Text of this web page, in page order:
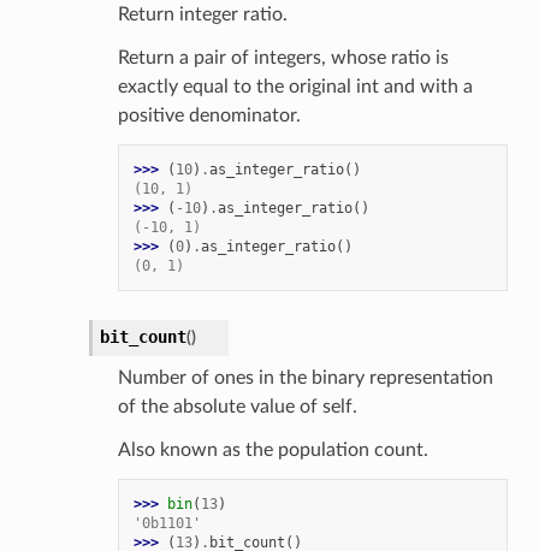
Return integer ratio.
Return a pair of integers, whose ratio is
exactly equal to the original int and with a
positive denominator.
>>> ( 10) .as_integer_ratio()
(10, 1)
>>>
( - 10) .as_integer_ratio()
(-10, 1)
>>>
(0) .as_integer_ratio()
(0, 1)
bit_count()
Number of ones in the binary representation
of the absolute value of self.
Also known as the population count.
>>> bin( 13)
'0b1101'
>>>
( 13) . bit_count ()